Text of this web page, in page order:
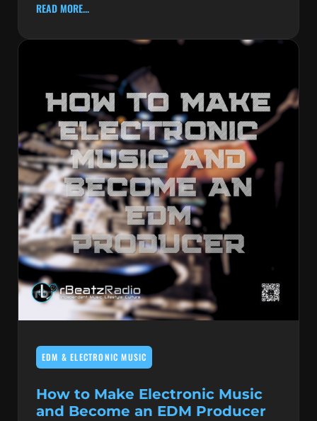
READ MORE...
EDM & ELECTRONIC MUSIC
How to Make Electronic Music
and Become an EDM Producer